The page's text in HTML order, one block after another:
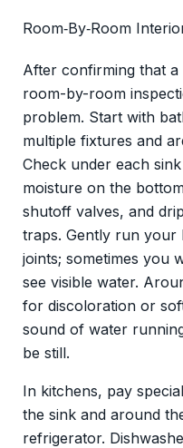
Room‑By‑Room
After confirming that a
room-by-room
problem. Start with
multiple fixtures and
Check under each
moisture on the
shutoff valves, and
traps. Gently run your
joints; sometimes you
see visible water.
for discoloration or
sound of water
be still.
In kitchens, pay
the sink and around
refrigerator.